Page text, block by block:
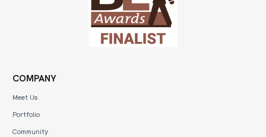
COMPANY
Meet Us
Portfolio
Community